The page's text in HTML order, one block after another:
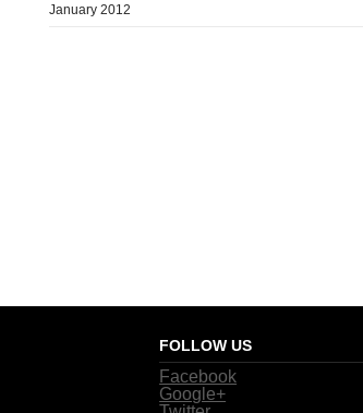
January 2012
FOLLOW US
Facebook
Google+